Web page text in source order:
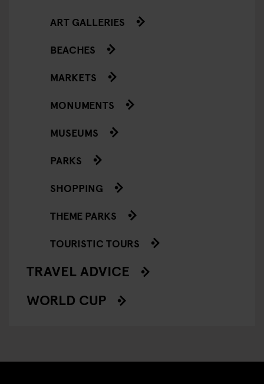
ART GALLERIES
BEACHES
MARKETS
MONUMENTS
MUSEUMS
PARKS
SHOPPING
THEME PARKS
TOURISTIC TOURS
TRAVEL ADVICE
WORLD CUP